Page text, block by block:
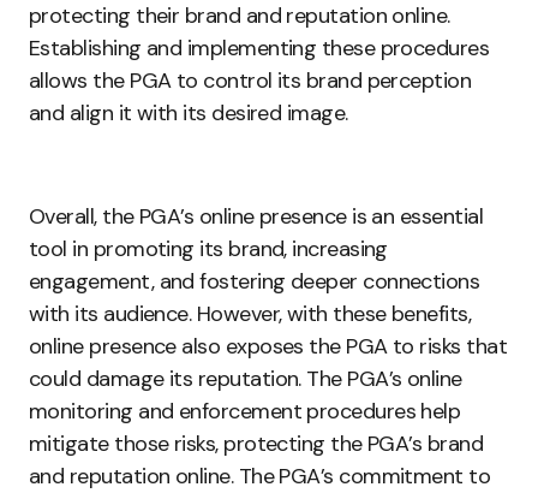
protecting their brand and reputation online.
Establishing and implementing these procedures
allows the PGA to control its brand perception
and align it with its desired image.
Overall, the PGA’s online presence is an essential
tool in promoting its brand, increasing
engagement, and fostering deeper connections
with its audience. However, with these benefits,
online presence also exposes the PGA to risks that
could damage its reputation. The PGA’s online
monitoring and enforcement procedures help
mitigate those risks, protecting the PGA’s brand
and reputation online. The PGA’s commitment to